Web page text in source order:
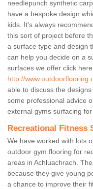
needlepunch synthetic
have a bespoke design
kids. It's always
this sort of project before
a surface type and design
can help you decide on a
surfaces we offer click here
http://
able to discuss the
some professional advice
external gyms surfacing
Recreational Fitness
We have worked with lots
outdoor gym flooring for
areas in Achluachrach.
because they give young
a chance to improve their